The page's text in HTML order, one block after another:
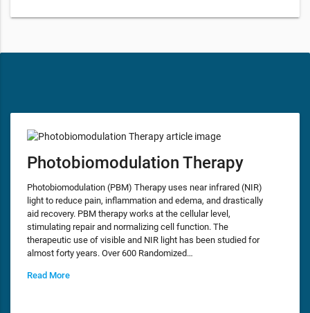
Photobiomodulation Therapy
Photobiomodulation (PBM) Therapy uses near infrared (NIR)
light to reduce pain, inflammation and edema, and drastically
aid recovery. PBM therapy works at the cellular level,
stimulating repair and normalizing cell function. The
therapeutic use of visible and NIR light has been studied for
almost forty years. Over 600 Randomized…
Read More